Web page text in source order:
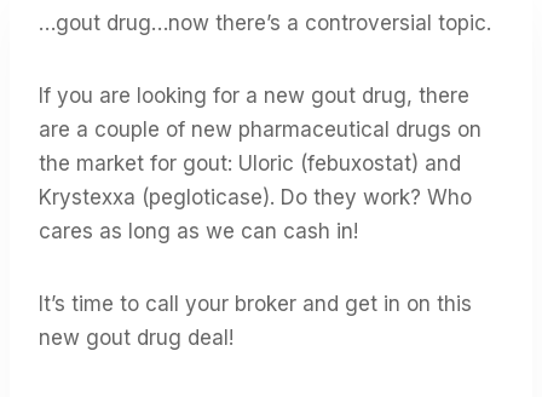
…gout drug…now there’s a controversial topic.
If you are looking for a new gout drug, there
are a couple of new pharmaceutical drugs on
the market for gout: Uloric (febuxostat) and
Krystexxa (pegloticase). Do they work? Who
cares as long as we can cash in!
It’s time to call your broker and get in on this
new gout drug deal!